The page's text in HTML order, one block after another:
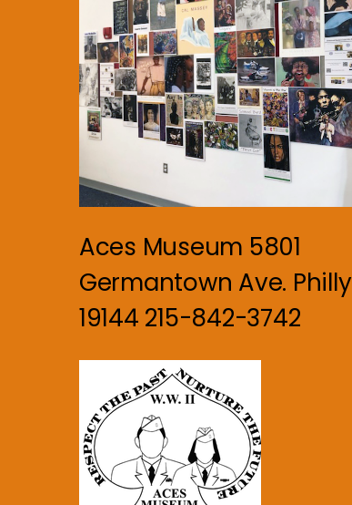
Aces Museum 5801
Germantown Ave. Philly
19144 215-842-3742